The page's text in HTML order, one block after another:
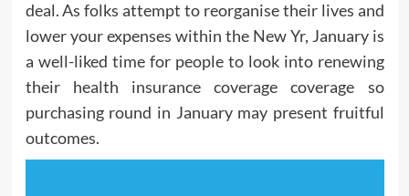
deal. As folks attempt to reorganise their lives and
lower your expenses within the New Yr, January is
a well-liked time for people to look into renewing
their health insurance coverage coverage so
purchasing round in January may present fruitful
outcomes.